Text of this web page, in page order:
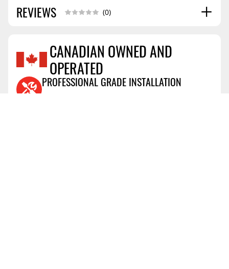
OVERALL SIZE (IN):27.1
REVIEWS (0)
Reviews Coming Soon
CANADIAN OWNED AND
OPERATED
PROFESSIONAL GRADE INSTALLATION